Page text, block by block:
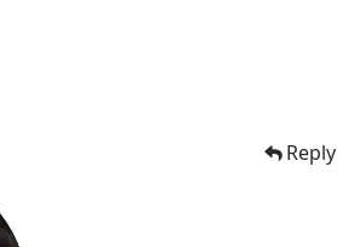
Reply